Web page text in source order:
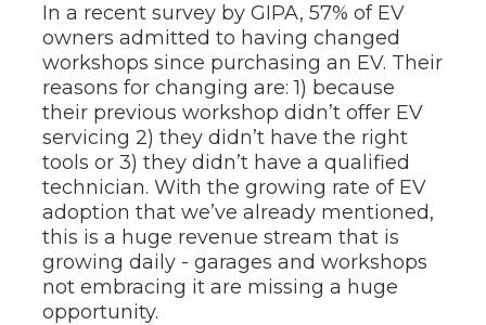
In a recent survey by GIPA, 57% of EV
owners admitted to having changed
workshops since purchasing an EV. Their
reasons for changing are: 1) because
their previous workshop didn’t offer EV
servicing 2) they didn’t have the right
tools or 3) they didn’t have a qualified
technician. With the growing rate of EV
adoption that we’ve already mentioned,
this is a huge revenue stream that is
growing daily - garages and workshops
not embracing it are missing a huge
opportunity.